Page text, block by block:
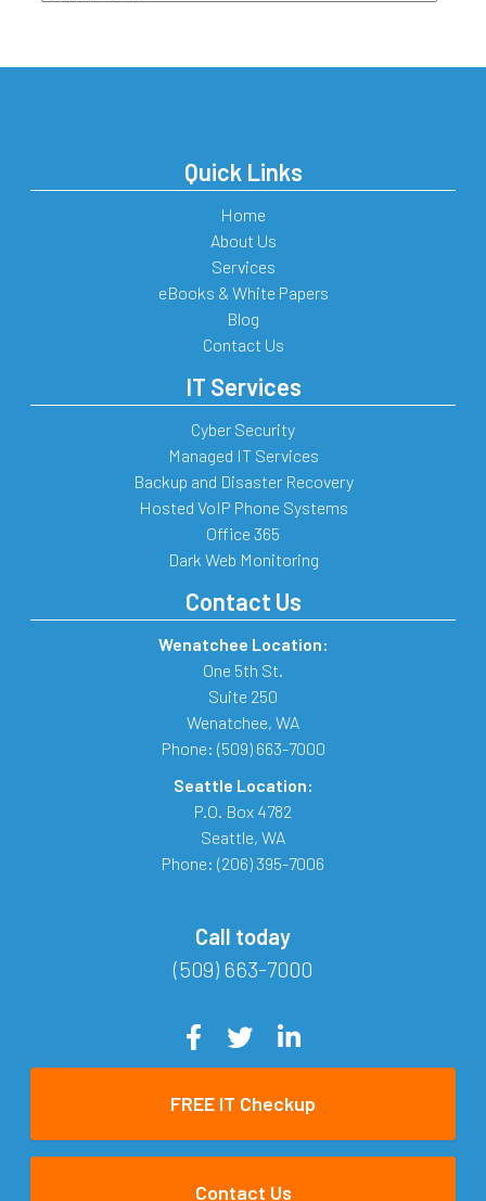
Quick Links
Home
About Us
Services
eBooks & White Papers
Blog
Contact Us
IT Services
Cyber Security
Managed IT Services
Backup and Disaster Recovery
Hosted VoIP Phone Systems
Office 365
Dark Web Monitoring
Contact Us
Wenatchee Location:
One 5th St.
Suite 250
Wenatchee, WA
Phone: (509) 663-7000
Seattle Location:
P.O. Box 4782
Seattle, WA
Phone: (206) 395-7006
Call today
(509) 663-7000
FREE IT Checkup
Contact Us